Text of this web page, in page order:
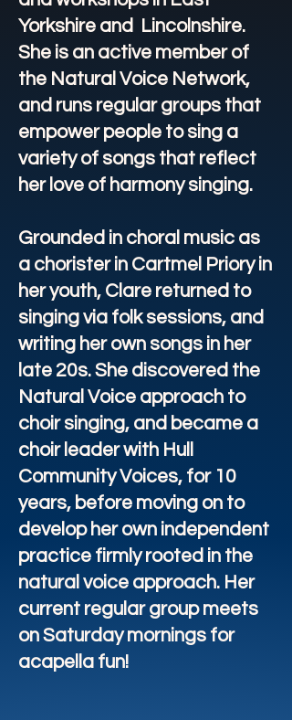
Yorkshire and Lincolnshire.
She is an active member of
the Natural Voice Network,
and runs regular groups that
empower people to sing a
variety of songs that reflect
her love of harmony singing.
Grounded in choral music as
a chorister in Cartmel Priory in
her youth, Clare returned to
singing via folk sessions, and
writing her own songs in her
late 20s. She discovered the
Natural Voice approach to
choir singing, and became a
choir leader with Hull
Community Voices, for 10
years, before moving on to
develop her own independent
practice firmly rooted in the
natural voice approach. Her
current regular group meets
on Saturday mornings for
acapella fun!